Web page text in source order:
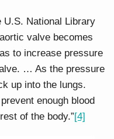
U.S. National Library
valve becomes
to increase pressure
… As the pressure
up into the lungs.
enough blood
of the body.”[4]